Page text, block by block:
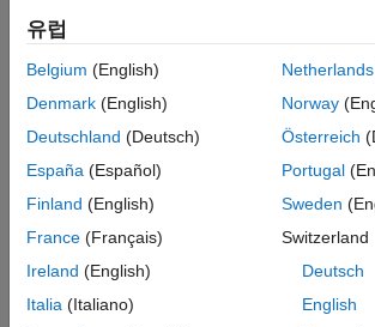
Version History
example
xrec= ihaart(
returns the
transform at the specified level.
xrec= ihaart( integerflag)specifies
previous syntaxes.
example
유럽
Belgium (English)
Denmark (English)
Deutschland (Deutsch)
España (Español)
Finland (English)
France (Français)
Ireland (English)
Italia (Italiano)
Netherlands
Norway
Österreich
Portugal
Sweden
Switzerland
Deutsch
English